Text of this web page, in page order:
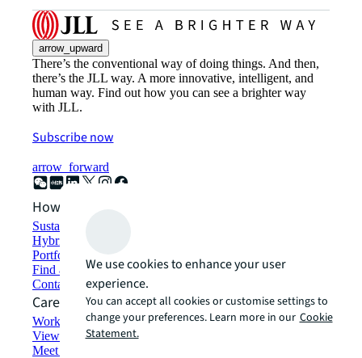
arrow_upward
There’s the conventional way of doing things. And then,
there’s the JLL way. A more innovative, intelligent, and
human way. Find out how you can see a brighter way
with JLL.
Subscribe now
arrow_forward
How can we help?
Sustainability solutions
Hybrid workspace solutions
Portfolio management
Find and lease space
Contact us
Careers
Working at JLL
View job opportunities
Meet our people
We use cookies to enhance your user
experience.
You can accept all cookies or customise settings to
change your preferences. Learn more in our Cookie
Statement.